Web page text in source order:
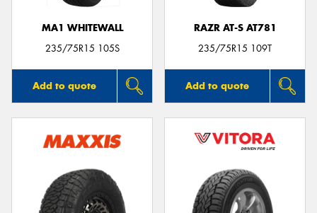
MA1 WHITEWALL
235/75R15 105S
Add to quote
RAZR AT-S AT781
235/75R15 109T
Add to quote